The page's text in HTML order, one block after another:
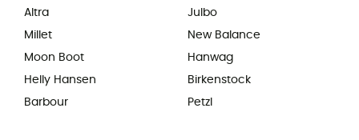
Altra
Millet
Moon Boot
Helly Hansen
Barbour
Julbo
New Balance
Hanwag
Birkenstock
Petzl